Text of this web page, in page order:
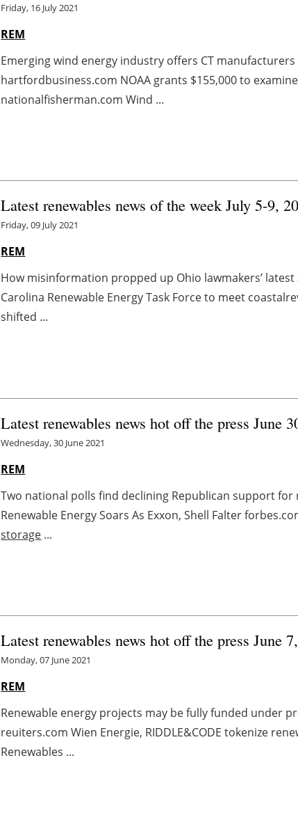
Friday, 16 July 2021
REM
Emerging wind energy industry offers CT
hartfordbusiness.com NOAA grants $155,000 to
nationalfisherman.com Wind ...
Latest renewables news of the week July 5-9,
Friday, 09 July 2021
REM
How misinformation propped up Ohio lawmakers’
Carolina Renewable Energy Task Force to meet
shifted ...
Latest renewables news hot off the press June
Wednesday, 30 June 2021
REM
Two national polls find declining Republican support
Renewable Energy Soars As Exxon, Shell Falter
storage ...
Latest renewables news hot off the press June
Monday, 07 June 2021
REM
Renewable energy projects may be fully funded under
reuiters.com Wien Energie, RIDDLE&CODE tokenize
Renewables ...